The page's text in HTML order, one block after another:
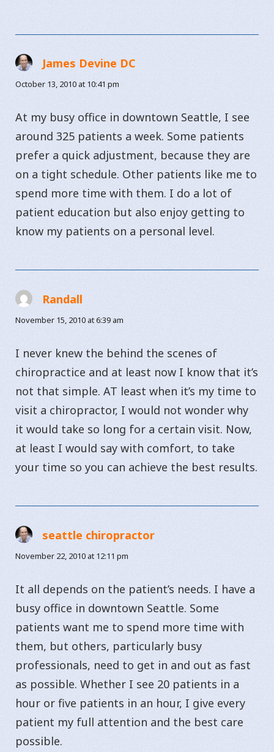
James Devine DC
October 13, 2010 at 10:41 pm
At my busy office in downtown Seattle, I see
around 325 patients a week. Some patients
prefer a quick adjustment, because they are
on a tight schedule. Other patients like me to
spend more time with them. I do a lot of
patient education but also enjoy getting to
know my patients on a personal level.
Randall
November 15, 2010 at 6:39 am
I never knew the behind the scenes of
chiropractice and at least now I know that it’s
not that simple. AT least when it’s my time to
visit a chiropractor, I would not wonder why
it would take so long for a certain visit. Now,
at least I would say with comfort, to take
your time so you can achieve the best results.
seattle chiropractorsays:
November 22, 2010 at 12:11 pm
It all depends on the patient’s needs. I have a
busy office in downtown Seattle. Some
patients want me to spend more time with
them, but others, particularly busy
professionals, need to get in and out as fast
as possible. Whether I see 20 patients in a
hour or five patients in an hour, I give every
patient my full attention and the best care
possible.